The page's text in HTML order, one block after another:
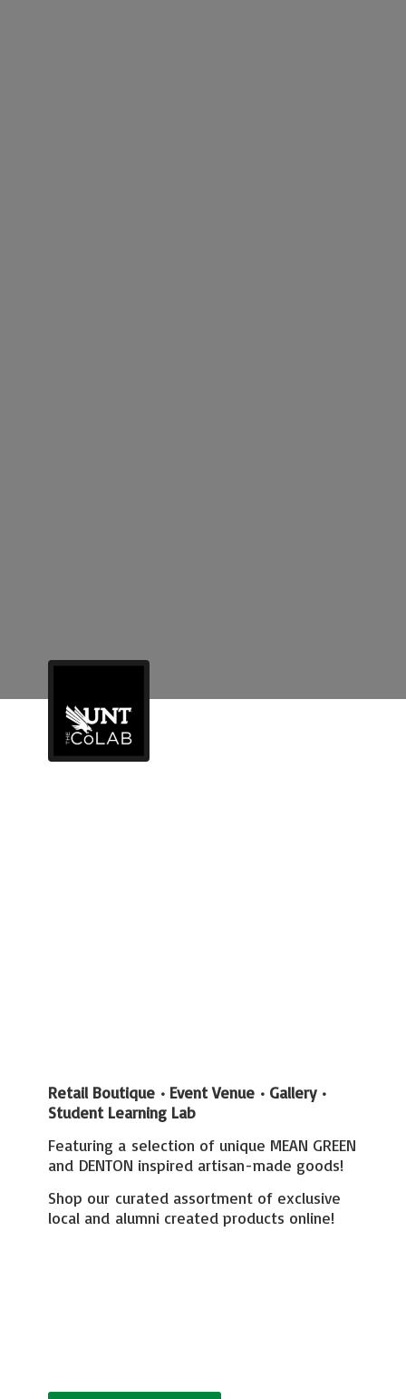
Retail Boutique • Event Venue • Gallery •
Student Learning Lab
Featuring a selection of unique MEAN GREEN
and DENTON inspired artisan-made goods!
Shop our curated assortment of exclusive
local and alumni created products online!